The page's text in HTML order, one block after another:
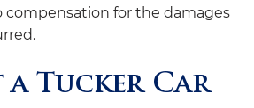
for the damages
Tucker Car